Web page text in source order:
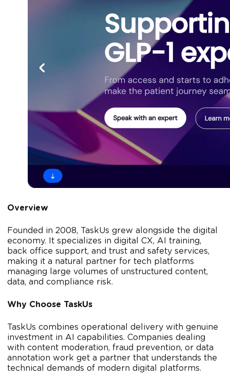
Overview
Founded in 2008, TaskUs grew alongside the digital
economy. It specializes in digital CX, AI training,
back office support, and trust and safety services,
making it a natural partner for tech platforms
managing large volumes of unstructured content,
data, and compliance risk.
Why Choose TaskUs
TaskUs combines operational delivery with genuine
investment in AI capabilities. Companies dealing
with content moderation, fraud prevention, or data
annotation work get a partner that understands the
technical demands of modern digital platforms.